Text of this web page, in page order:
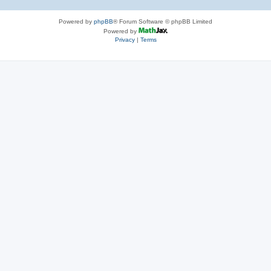
Powered by phpBB® Forum Software © phpBB Limited
Powered by
Privacy| Terms